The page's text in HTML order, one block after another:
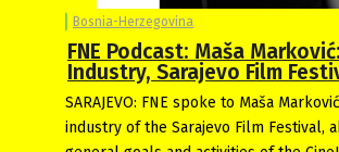
Bosnia-Herzegovina
FNE Podcast: Maša
Industry, Sarajevo Film
SARAJEVO: FNE spoke to Maša
industry of the Sarajevo Film Festival,